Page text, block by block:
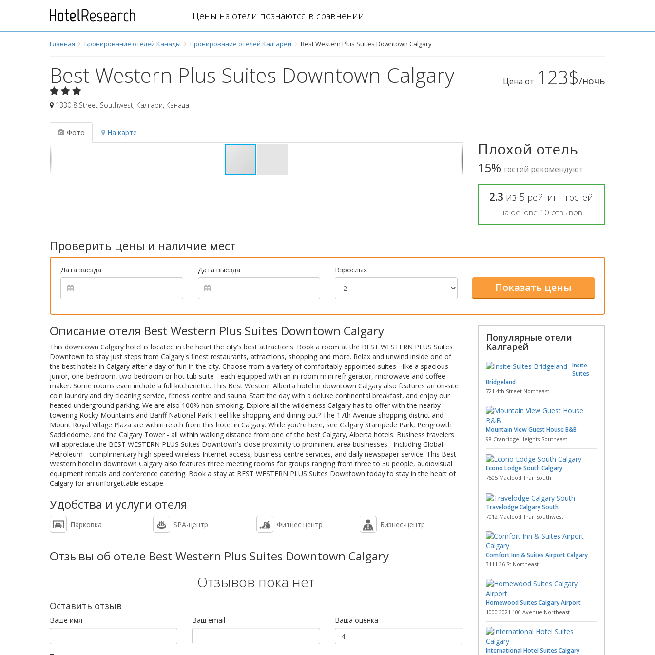
Цены на отели познаются в сравнении
Главная Бронирование отелей Канады Бронирование отелей Калгарей Best Western Plus Suites Downtown Calgary
Best Western Plus Suites Downtown Calgary
1330 8 Street Southwest, Калгари, Канада
Цена от 123$/ночь
Фото На карте
Плохой отель
15% гостей рекомендуют
2.3 из 5 рейтинг гостей
на основе 10 отзывов
Проверить цены и наличие мест
Дата заезда Дата выезда Взрослых
Описание отеля Best Western Plus Suites Downtown Calgary
This downtown Calgary hotel is located in the heart the city's best attractions. Book a room at the BEST WESTERN PLUS Suites
Downtown to stay just steps from Calgary's finest restaurants, attractions, shopping and more. Relax and unwind inside one of
the best hotels in Calgary after a day of fun in the city. Choose from a variety of comfortably appointed suites - like a spacious
junior, one-bedroom, two-bedroom or hot tub suite - each equipped with an in-room mini refrigerator, microwave and coffee
maker. Some rooms even include a full kitchenette. This Best Western Alberta hotel in downtown Calgary also features an on-site
coin laundry and dry cleaning service, fitness centre and sauna. Start the day with a deluxe continental breakfast, and enjoy our
heated underground parking. We are also 100% non-smoking. Explore all the wilderness Calgary has to offer with the nearby
towering Rocky Mountains and Banff National Park. Feel like shopping and dining out? The 17th Avenue shopping district and
Mount Royal Village Plaza are within reach from this hotel in Calgary. While you're here, see Calgary Stampede Park, Pengrowth
Saddledome, and the Calgary Tower - all within walking distance from one of the best Calgary, Alberta hotels. Business travelers
will appreciate the BEST WESTERN PLUS Suites Downtown's close proximity to prominent area businesses - including Global
Petroleum - complimentary high-speed wireless Internet access, business centre services, and daily newspaper service. This Best
Western hotel in downtown Calgary also features three meeting rooms for groups ranging from three to 30 people, audiovisual
equipment rentals and conference catering. Book a stay at BEST WESTERN PLUS Suites Downtown today to stay in the heart of
Calgary for an unforgettable escape.
Удобства и услуги отеля
Парковка SPA-центр Фитнес центр Бизнес-центр
Отзывы об отеле Best Western Plus Suites Downtown Calgary
Отзывов пока нет
Оставить отзыв
Ваше имя Ваш email Ваша оценка
Популярные отели
Калгарей
Insite
Suites
Bridgeland
721 4th Street Northeast
Mountain View Guest House B&B
98 Cranridge Heights Southeast
Econo Lodge South Calgary
7505 Macleod Trail South
Travelodge Calgary South
7012 Macleod Trail Southwest
Comfort Inn & Suites Airport Calgary
3111 26 St Northeast
Homewood Suites Calgary Airport
1000 2021 100 Avenue Northeast
International Hotel Suites Calgary